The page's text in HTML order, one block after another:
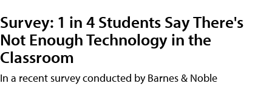
Survey: 1 in 4 Students Say There's
Not Enough Technology in the
Classroom
In a recent survey conducted by Barnes & Noble